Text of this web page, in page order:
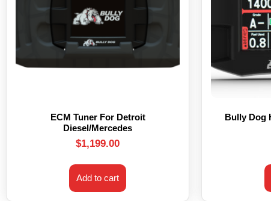
ECM Tuner For Detroit
Diesel/Mercedes
$1,199.00
Add to cart
Bully Dog